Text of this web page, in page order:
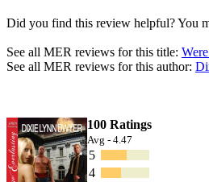
Did you find this review helpful? You
See all MER reviews for this title:
See all MER reviews for this author:
100 Ratings
Avg - 4.47
5
4